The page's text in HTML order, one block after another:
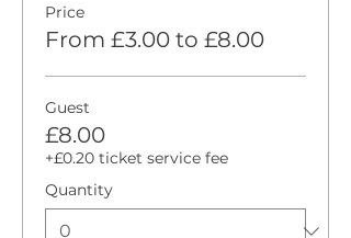
Price
From £3.00 to £8.00
Guest
£8.00
+£0.20 ticket service fee
Quantity